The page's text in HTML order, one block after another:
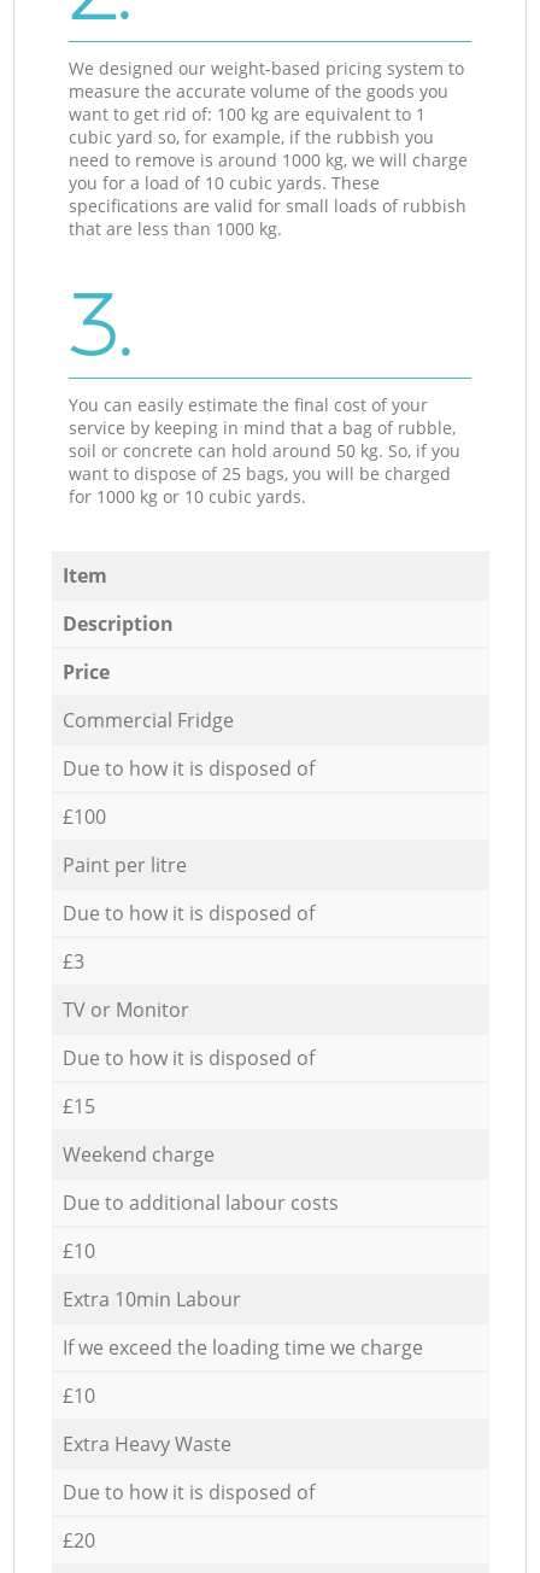
We designed our weight-based pricing system to
measure the accurate volume of the goods you
want to get rid of: 100 kg are equivalent to 1
cubic yard so, for example, if the rubbish you
need to remove is around 1000 kg, we will charge
you for a load of 10 cubic yards. These
specifications are valid for small loads of rubbish
that are less than 1000 kg.
3.
You can easily estimate the final cost of your
service by keeping in mind that a bag of rubble,
soil or concrete can hold around 50 kg. So, if you
want to dispose of 25 bags, you will be charged
for 1000 kg or 10 cubic yards.
Item
Description
Price
Commercial Fridge
Due to how it is disposed of
£100
Paint per litre
Due to how it is disposed of
£3
TV or Monitor
Due to how it is disposed of
£15
Weekend charge
Due to additional labour costs
£10
Extra 10min Labour
If we exceed the loading time we charge
£10
Extra Heavy Waste
Due to how it is disposed of
£20